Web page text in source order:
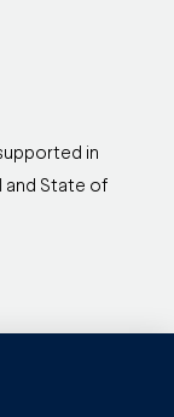
in
and State of